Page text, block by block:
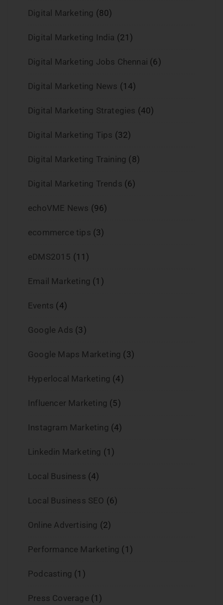
Digital Marketing (80)
Digital Marketing India (21)
Digital Marketing Jobs Chennai (6)
Digital Marketing News (14)
Digital Marketing Strategies (40)
Digital Marketing Tips (32)
Digital Marketing Training (8)
Digital Marketing Trends (6)
echoVME News (96)
ecommerce tips (3)
eDMS2015 (11)
Email Marketing (1)
Events (4)
Google Ads (3)
Google Maps Marketing (3)
Hyperlocal Marketing (4)
Influencer Marketing (5)
Instagram Marketing (4)
Linkedin Marketing (1)
Local Business (4)
Local Business SEO (6)
Online Advertising (2)
Performance Marketing (1)
Podcasting (1)
Press Coverage (1)